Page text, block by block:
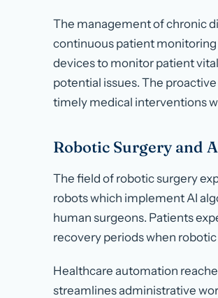
The management of chronic
continuous patient monitoring
devices to monitor patient
potential issues. The
timely medical interventions
Robotic Surgery and
The field of robotic surgery
robots which implement AI
human surgeons. Patients
recovery periods when robotic
Healthcare automation
streamlines administrative